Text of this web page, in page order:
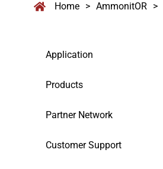
Home > AmmonitOR >
Application
Products
Partner Network
Customer Support